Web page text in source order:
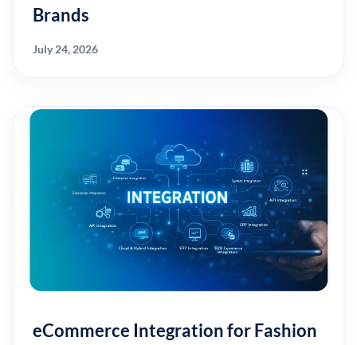
Brands
July 24, 2026
eCommerce Integration for Fashion